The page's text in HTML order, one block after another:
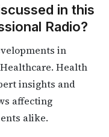
in this
Radio?
in
Health
insights and
affecting
alike.